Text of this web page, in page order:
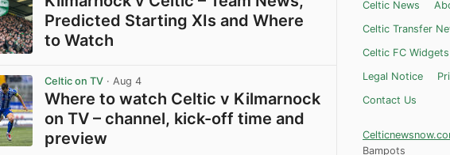
Predicted Starting XIs and Where
to Watch
Celtic on TV · Aug 4
Where to watch Celtic v Kilmarnock
on TV – channel, kick-off time and
preview
Celtic News
Celtic Transfer
Celtic FC Widgets
Legal Notice
Contact Us
Bampots